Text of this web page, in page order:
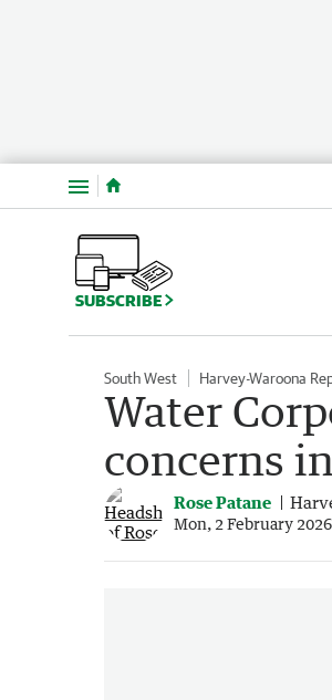
Menu
SUBSCRIBE
South West Harvey-Waroona
Water
concerns
Rose Patane
Mon, 2 February